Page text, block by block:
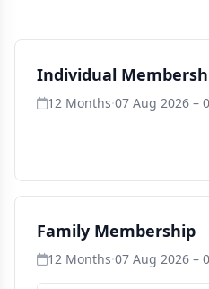
Individual
12 Months·07 Aug 2026 –
Family Membership
12 Months·07 Aug 2026 –